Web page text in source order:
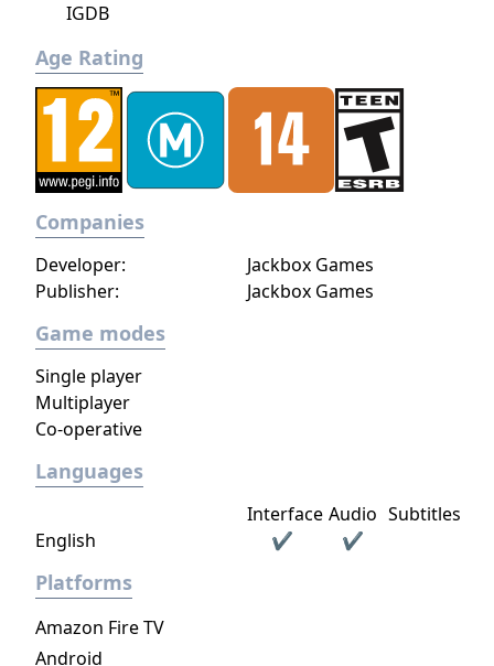
IGDB
Age Rating
Companies
Developer:
Jackbox Games
Publisher:
Jackbox Games
Game modes
Single player
Multiplayer
Co-operative
Languages
Interface Audio Subtitles
English
✔ ✔
Platforms
Amazon Fire TV
Android